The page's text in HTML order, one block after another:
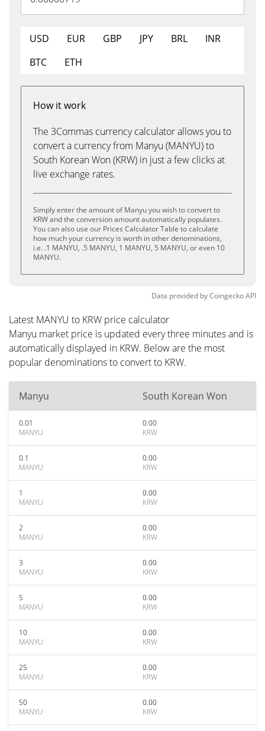
USD EUR GBP JPY BRL
INR
BTC
ETH
How it work
The 3Commas currency calculator allows you to
convert a currency from Manyu (MANYU) to
South Korean Won (KRW) in just a few clicks at
live exchange rates.
Simply enter the amount of Manyu you wish to convert to
KRW and the conversion amount automatically populates.
You can also use our Prices Calculator Table to calculate
how much your currency is worth in other denominations,
i.e. .1 MANYU, .5 MANYU, 1 MANYU, 5 MANYU, or even 10
MANYU.
Data provided byCoingeckoAPI
Latest MANYU to KRW price calculator
Manyu market price is updated every three minutes and is
automatically displayed in KRW. Below are the most
popular denominations to convert to KRW.
Manyu South Korean Won
0.01
MANYU
0.00
KRW
0.1
MANYU
0.00
KRW
1
MANYU
0.00
KRW
2
MANYU
0.00
KRW
3
MANYU
0.00
KRW
5
MANYU
0.00
KRW
10
MANYU
0.00
KRW
25
MANYU
0.00
KRW
50
MANYU
0.00
KRW